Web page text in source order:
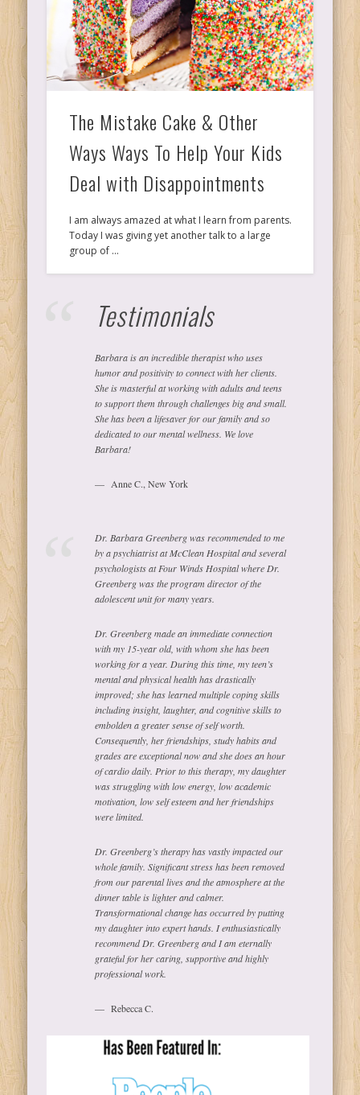
The Mistake Cake & Other
Ways Ways To Help Your Kids
Deal with Disappointments
I am always amazed at what I learn from parents.
Today I was giving yet another talk to a large
group of …
Testimonials
Barbara is an incredible therapist who uses
humor and positivity to connect with her clients.
She is masterful at working with adults and teens
to support them through challenges big and small.
She has been a lifesaver for our family and so
dedicated to our mental wellness. We love
Barbara!
Anne C., New York
Dr. Barbara Greenberg was recommended to me
by a psychiatrist at McClean Hospital and several
psychologists at Four Winds Hospital where Dr.
Greenberg was the program director of the
adolescent unit for many years.
Dr. Greenberg made an immediate connection
with my 15-year old, with whom she has been
working for a year. During this time, my teen’s
mental and physical health has drastically
improved; she has learned multiple coping skills
including insight, laughter, and cognitive skills to
embolden a greater sense of self worth.
Consequently, her friendships, study habits and
grades are exceptional now and she does an hour
of cardio daily. Prior to this therapy, my daughter
was struggling with low energy, low academic
motivation, low self esteem and her friendships
were limited.
Dr. Greenberg’s therapy has vastly impacted our
whole family. Significant stress has been removed
from our parental lives and the atmosphere at the
dinner table is lighter and calmer.
Transformational change has occurred by putting
my daughter into expert hands. I enthusiastically
recommend Dr. Greenberg and I am eternally
grateful for her caring, supportive and highly
professional work.
Rebecca C.